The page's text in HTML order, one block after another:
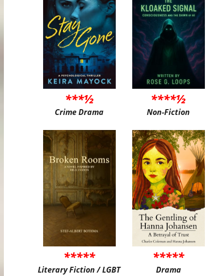
***½
Crime Drama
****½
Non-Fiction
*****
Literary Fiction / LGBT
*****
Drama